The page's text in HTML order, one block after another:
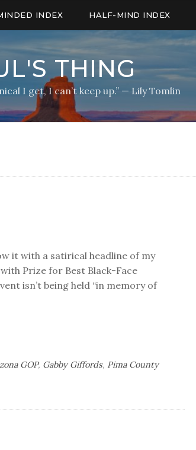
INDEX HALF-MIND INDEX
THING
I get, I can’t keep up.” — Lily Tomlin
it with a satirical headline of my
Prize for Best Black-Face
isn’t being held “in memory of
GOP, Gabby Giffords, Pima County